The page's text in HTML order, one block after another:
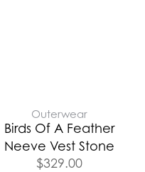
Outerwear
Birds Of A Feather
Neeve Vest Stone
$329.00